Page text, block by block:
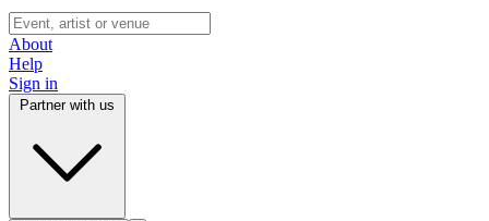
About
Help
Sign in